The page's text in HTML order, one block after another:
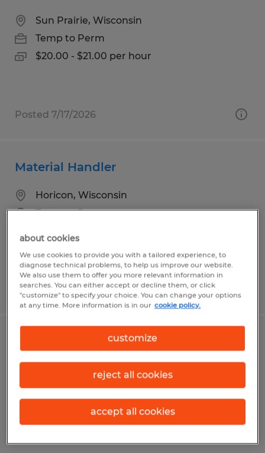
Sun Prairie, Wisconsin
Temp to Perm
$20.00 - $21.00 per hour
Posted 7/17/2026
Material Handler
Horicon, Wisconsin
Temp to Perm
Posted 7/31/2026
Machine Operator
Fall River, Wisconsin
Temp to Perm
about cookies
We use cookies to provide you with a tailored experience, to
diagnose technical problems, to help us improve our website.
We also use them to offer you more relevant information in
searches. You can either accept or decline them, or click
"customize" to specify your choice. You can change your options
at any time. More information is in our cookie policy.
customize
reject all cookies
accept all cookies